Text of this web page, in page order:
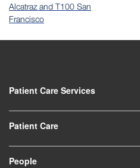
Alcatraz and T100 San
Francisco
Patient Care Services
Patient Care
People